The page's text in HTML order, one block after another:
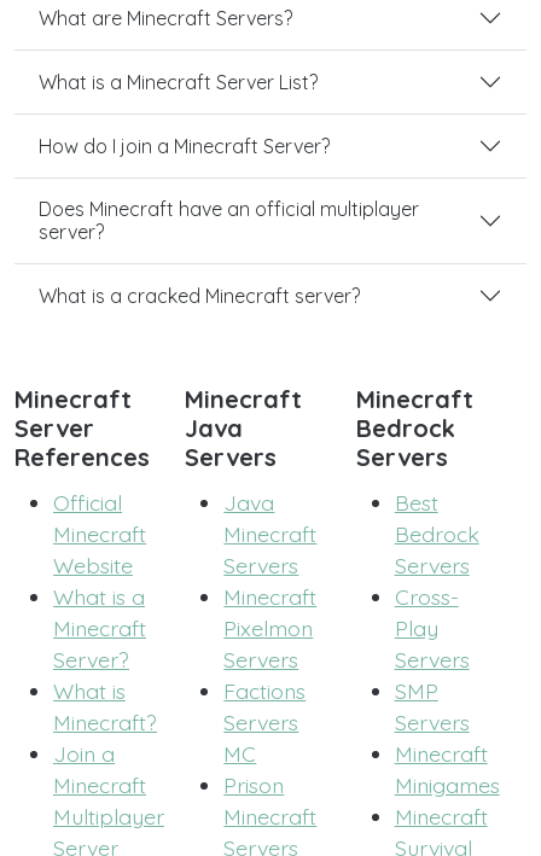
What are Minecraft Servers?
What is a Minecraft Server List?
How do I join a Minecraft Server?
Does Minecraft have an official multiplayer
server?
What is a cracked Minecraft server?
Minecraft
Server
References
Official
Minecraft
Website
What is a
Minecraft
Server?
What is
Minecraft?
Join a
Minecraft
Multiplayer
Server
Minecraft
Java
Servers
Java
Minecraft
Servers
Minecraft
Pixelmon
Servers
Factions
Servers
MC
Prison
Minecraft
Servers
Minecraft
Bedrock
Servers
Best
Bedrock
Servers
Cross-
Play
Servers
SMP
Servers
Minecraft
Minigames
Minecraft
Survival